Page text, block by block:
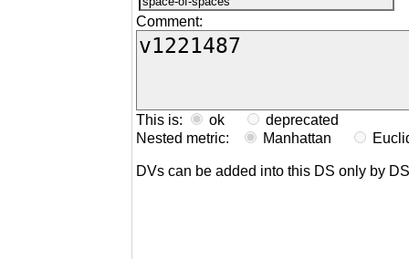
Comment:
This is: ok
deprecated
Nested metric:
Manhattan
DVs can be added into this DS only by